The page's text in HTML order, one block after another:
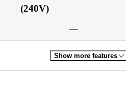
(240V)
Show more features